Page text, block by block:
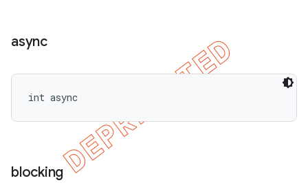
async
int async
blocking